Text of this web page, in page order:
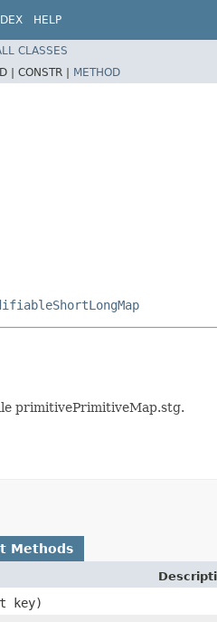
HELP
CLASSES
| CONSTR | METHOD
primitivePrimitiveMap.stg.
Methods
key)